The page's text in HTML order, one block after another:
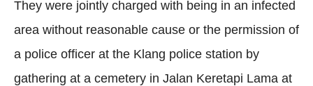
They were jointly charged with being in an infected
area without reasonable cause or the permission of
a police officer at the Klang police station by
gathering at a cemetery in Jalan Keretapi Lama at